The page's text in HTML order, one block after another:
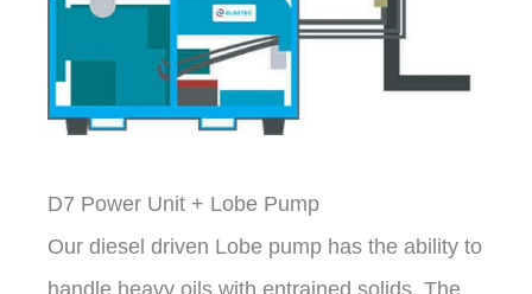
D7 Power Unit + Lobe Pump
Our diesel driven Lobe pump has the ability to